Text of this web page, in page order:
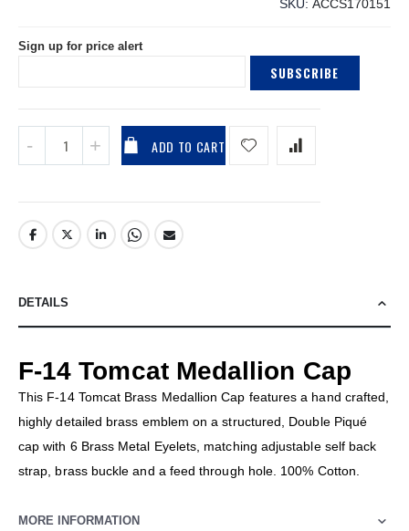
SKU ACCS170151
Sign up for price alert
SUBSCRIBE
ADD TO CART
DETAILS
F-14 Tomcat Medallion Cap
This F-14 Tomcat Brass Medallion Cap features a hand crafted,
highly detailed brass emblem on a structured, Double Piqué
cap with 6 Brass Metal Eyelets, matching adjustable self back
strap, brass buckle and a feed through hole. 100% Cotton.
MORE INFORMATION